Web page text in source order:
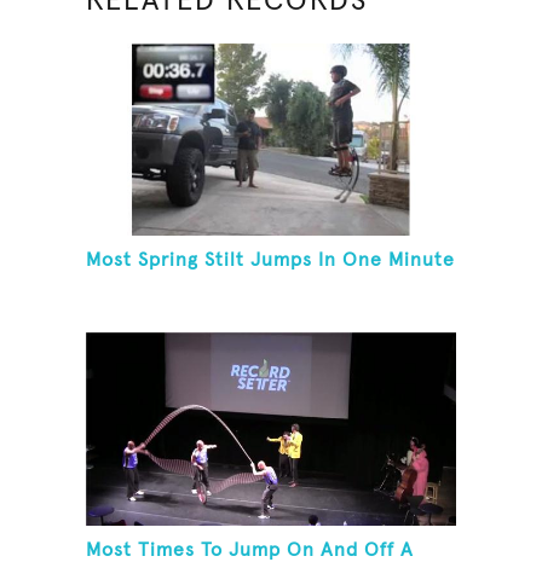
Most Spring Stilt Jumps In One Minute
Most Times To Jump On And Off A